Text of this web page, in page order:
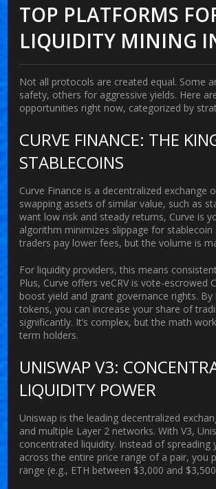
TOP PLATFORMS
LIQUIDITY MINING
Not all protocols are created equal. Some
safety, others for aggressive yields. Here
opportunities right now, categorized by
CURVE FINANCE: THE
STABLECOINS
Curve Finance is a decentralized exchange
swapping assets of similar value, such as
want low risk and steady returns, Curve is
algorithm minimizes slippage for stablecoin
traders pay lower fees, but the volume is
For liquidity providers, this means
Plus, Curve offersveCRV isvote-escrowed
boost yield and grant governance rights. By
tokens, you can increase your share of
significantly. It’s complex, but the math
term holders.
UNISWAP V3:
LIQUIDITY POWER
Uniswap isthe leading decentralized
and multiple Layer 2 networks. With V3,
concentrated liquidity. Instead of spreading
across the entire price range of a pair, you
range (e.g., ETH between $3,000 and